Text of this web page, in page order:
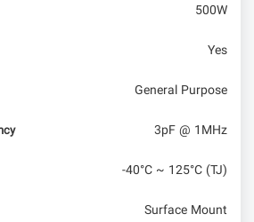
500W
Yes
General Purpose
3pF @ 1MHz
-40°C ~ 125°C (TJ)
Surface Mount